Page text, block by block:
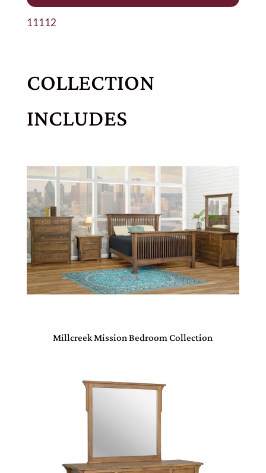
11112
COLLECTION
INCLUDES
Millcreek Mission Bedroom Collection